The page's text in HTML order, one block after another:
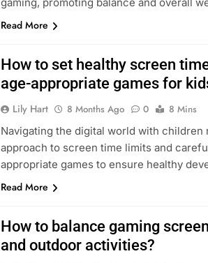
Read More
How to set healthy screen
age-appropriate games for
Lily Hart 8 Months Ago 0
8 Mins
Navigating the digital world with children
approach to screen time limits and
appropriate games to ensure healthy
Read More
How to balance gaming
and outdoor activities?